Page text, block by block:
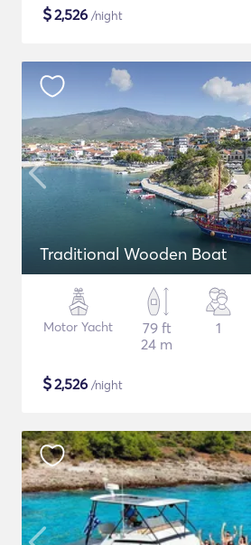
$2,526 /night
Traditional Wooden Boat
Motor Yacht
79 ft
24 m
1
$2,526 /night